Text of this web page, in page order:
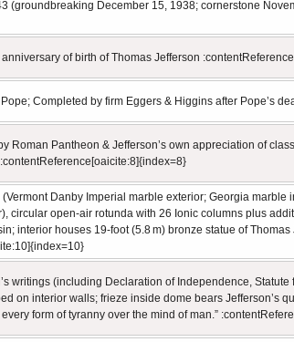
(groundbreaking December 15, 1938; cornerstone
of birth of Thomas Jefferson
Completed by firm Eggers & Higgins after Pope’s
Roman Pantheon & Jefferson’s own appreciation of
Danby Imperial marble exterior; Georgia
circular open‑air rotunda with 26 Ionic columns plus
interior houses 19‑foot (5.8 m) bronze statue of
writings (including Declaration of Independence,
on interior walls; frieze inside dome bears Jefferson’s
form of tyranny over the mind of man.”